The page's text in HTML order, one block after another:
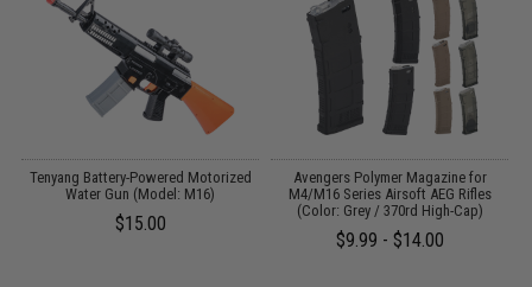
Tenyang Battery-Powered Motorized
Water Gun (Model: M16)
$15.00
Avengers Polymer Magazine for
M4/M16 Series Airsoft AEG Rifles
(Color: Grey / 370rd High-Cap)
$9.99 - $14.00